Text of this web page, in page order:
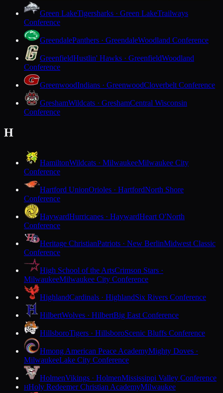
Green LakeTigersharks · Green LakeTrailways
Conference
GreendalePanthers · GreendaleWoodland Conference
GreenfieldHustlin' Hawks · GreenfieldWoodland
Conference
GreenwoodIndians · GreenwoodCloverbelt Conference
GreshamWildcats · GreshamCentral Wisconsin
Conference
H
HamiltonWildcats · MilwaukeeMilwaukee City
Conference
Hartford UnionOrioles · HartfordNorth Shore
Conference
HaywardHurricanes · HaywardHeart O'North
Conference
Heritage ChristianPatriots · New BerlinMidwest Classic
Conference
High School of the ArtsCrimson Stars ·
MilwaukeeMilwaukee City Conference
HighlandCardinals · HighlandSix Rivers Conference
HilbertWolves · HilbertBig East Conference
HillsboroTigers · HillsboroScenic Bluffs Conference
Hmong American Peace AcademyMighty Doves ·
MilwaukeeLake City Conference
HolmenVikings · HolmenMississippi Valley Conference
HHoly Redeemer Christian AcademyMilwaukee